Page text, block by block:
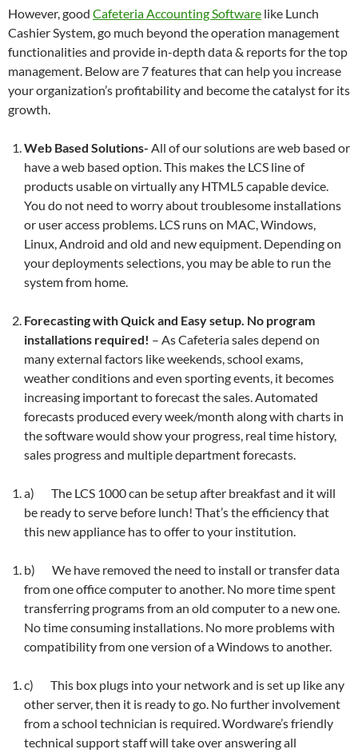
However, good Cafeteria Accounting Software like Lunch
Cashier System, go much beyond the operation management
functionalities and provide in-depth data & reports for the top
management. Below are 7 features that can help you increase
your organization’s profitability and become the catalyst for its
growth.
Web Based Solutions- All of our solutions are web based or
have a web based option. This makes the LCS line of
products usable on virtually any HTML5 capable device.
You do not need to worry about troublesome installations
or user access problems. LCS runs on MAC, Windows,
Linux, Android and old and new equipment. Depending on
your deployments selections, you may be able to run the
system from home.
Forecasting with Quick and Easy setup. No program
installations required! – As Cafeteria sales depend on
many external factors like weekends, school exams,
weather conditions and even sporting events, it becomes
increasing important to forecast the sales. Automated
forecasts produced every week/month along with charts in
the software would show your progress, real time history,
sales progress and multiple department forecasts.
a) The LCS 1000 can be setup after breakfast and it will
be ready to serve before lunch! That’s the efficiency that
this new appliance has to offer to your institution.
b) We have removed the need to install or transfer data
from one office computer to another. No more time spent
transferring programs from an old computer to a new one.
No time consuming installations. No more problems with
compatibility from one version of a Windows to another.
c) This box plugs into your network and is set up like any
other server, then it is ready to go. No further involvement
from a school technician is required. Wordware’s friendly
technical support staff will take over answering all